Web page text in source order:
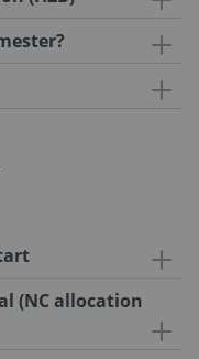
(NC allocation